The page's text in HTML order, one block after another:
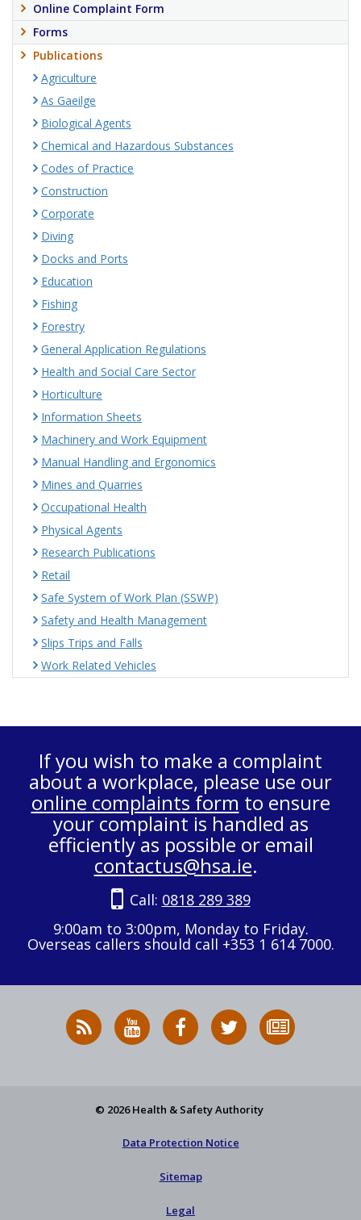
Online Complaint Form
Forms
Publications
Agriculture
As Gaeilge
Biological Agents
Chemical and Hazardous Substances
Codes of Practice
Construction
Corporate
Diving
Docks and Ports
Education
Fishing
Forestry
General Application Regulations
Health and Social Care Sector
Horticulture
Information Sheets
Machinery and Work Equipment
Manual Handling and Ergonomics
Mines and Quarries
Occupational Health
Physical Agents
Research Publications
Retail
Safe System of Work Plan (SSWP)
Safety and Health Management
Slips Trips and Falls
Work Related Vehicles
If you wish to make a complaint
about a workplace, please use our
online complaints form to ensure
your complaint is handled as
efficiently as possible or email
contactus@hsa.ie.
Call: 0818 289 389
9:00am to 3:00pm, Monday to Friday.
Overseas callers should call +353 1 614 7000.
RSS
News
HSA
on
HSA
on
Follow
HSA
to
© 2026 Health & Safety Authority
Data Protection Notice
Sitemap
Legal